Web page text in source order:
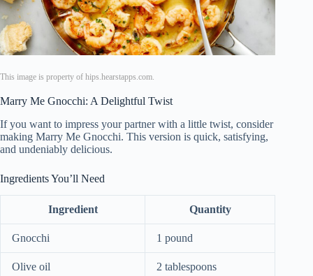
This image is property of hips.hearstapps.com.
Marry Me Gnocchi: A Delightful Twist
If you want to impress your partner with a little twist, consider
making Marry Me Gnocchi. This version is quick, satisfying,
and undeniably delicious.
Ingredients You’ll Need
Ingredient Quantity
Gnocchi 1 pound
Olive oil 2 tablespoons